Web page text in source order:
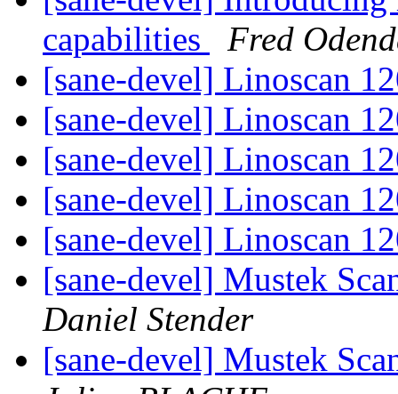
capabilities
Fred
[sane-devel] Linoscan
[sane-devel] Linoscan
[sane-devel] Linoscan
[sane-devel] Linoscan
[sane-devel] Linoscan
[sane-devel] Mustek
Daniel Stender
[sane-devel] Mustek